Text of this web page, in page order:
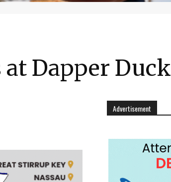
at Dapper Duck
Advertisement